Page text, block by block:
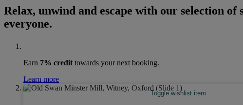
Relax, unwind and escape with our selection
everyone.
Earn 7% credit towards your next booking.
Learn more
Toggle wishlist item